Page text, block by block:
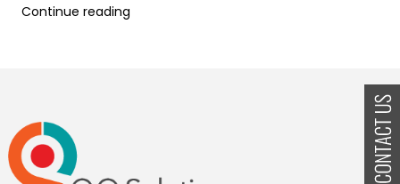
Continue reading“Drawing-